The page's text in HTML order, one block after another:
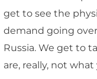
get to see the
demand going
Russia. We get to
are, really, not